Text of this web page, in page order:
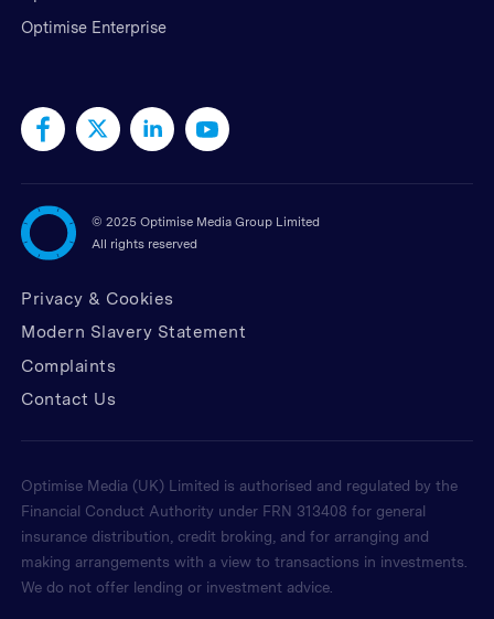
Optimise Enterprise
© 2025 Optimise Media Group Limited
All rights reserved
Privacy & Cookies
Modern Slavery Statement
Complaints
Contact Us
Optimise Media (UK) Limited is authorised and regulated by the
Financial Conduct Authority under FRN 313408 for general
insurance distribution, credit broking, and for arranging and
making arrangements with a view to transactions in investments.
We do not offer lending or investment advice.